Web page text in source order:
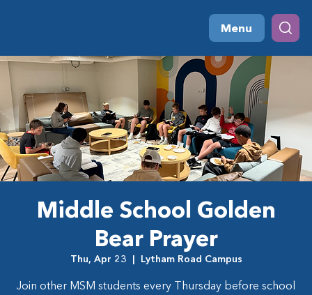
Menu
Middle School Golden
Bear Prayer
Thu, Apr 23
  |
Lytham Road Campus
Join other MSM students every Thursday before school